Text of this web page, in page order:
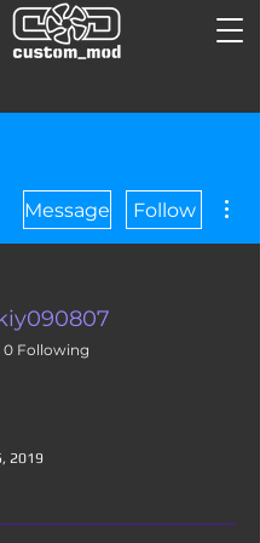
Message Follow
0 Following
2019